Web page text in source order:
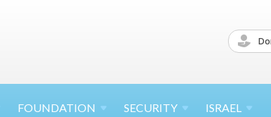
FOUNDATION SECURITY ISRAEL